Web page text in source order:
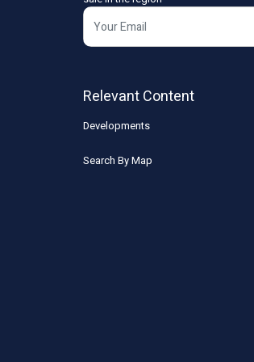
Relevant Content
Developments
Search By Map